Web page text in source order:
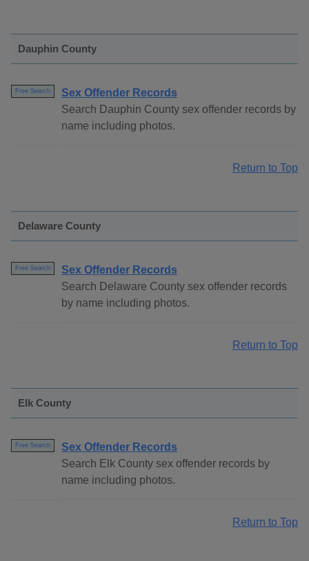
Dauphin County
Free Search
Sex Offender Records
Search Dauphin County sex offender records by
name including photos.
Return to Top
Delaware County
Free Search
Sex Offender Records
Search Delaware County sex offender records
by name including photos.
Return to Top
Elk County
Free Search
Sex Offender Records
Search Elk County sex offender records by
name including photos.
Return to Top